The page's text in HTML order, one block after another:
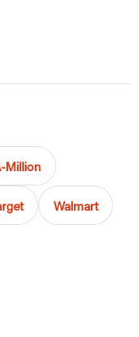
Million
Walmart